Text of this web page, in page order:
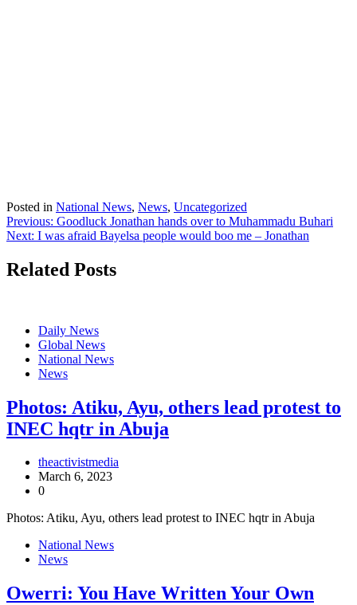
Posted in National News, News, Uncategorized
Post
navigation
Previous: Goodluck Jonathan hands over to Muhammadu Buhari
Next: I was afraid Bayelsa people would boo me – Jonathan
Related Posts
Daily News
Global News
National News
News
Photos: Atiku, Ayu, others lead protest to
INEC hqtr in Abuja
theactivistmedia
March 6, 2023
0
Photos: Atiku, Ayu, others lead protest to INEC hqtr in Abuja
National News
News
Owerri: You Have Written Your Own